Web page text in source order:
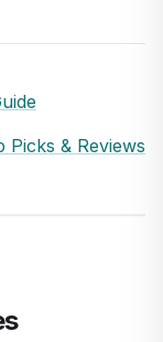
Picks & Reviews